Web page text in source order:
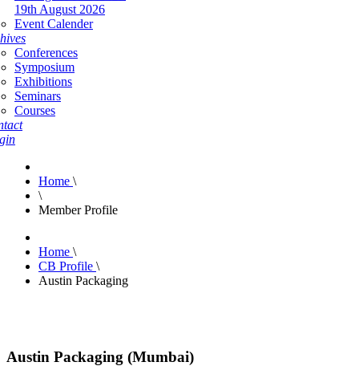
19th August 2026
Event Calender
Conferences
Symposium
Exhibitions
Seminars
Courses
Home \
\
Member Profile
Home \
CB Profile \
Austin Packaging
Austin Packaging (Mumbai)